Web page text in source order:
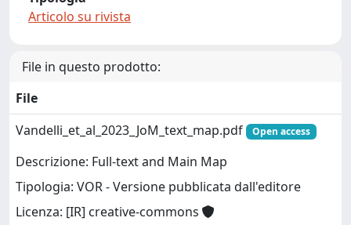
Articolo su rivista
File in questo prodotto:
File
Vandelli_et_al_2023_JoM_text_map.pdf
Open access
Descrizione: Full-text and Main Map
Tipologia: VOR - Versione pubblicata dall'editore
Licenza: [IR] creative-commons